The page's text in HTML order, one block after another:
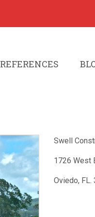
REFERENCES
Swell
1726 West
Oviedo, FL.